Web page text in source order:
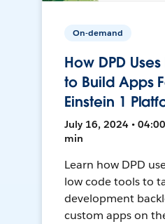
On-demand
How DPD
to Build Apps
Einstein 1
July 16, 2024 •
min
Learn how DPD
low code tools to
development
custom apps on